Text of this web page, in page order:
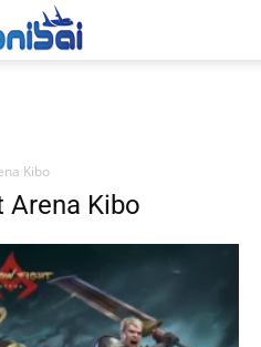
Kibo
Arena Kibo